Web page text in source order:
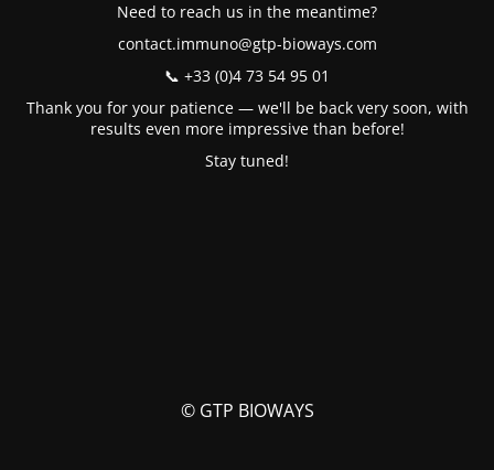
Need to reach us in the meantime?
contact.immuno@gtp-bioways.com
📞 +33 (0)4 73 54 95 01
Thank you for your patience — we'll be back very soon, with
results even more impressive than before!
Stay tuned!
© GTP BIOWAYS